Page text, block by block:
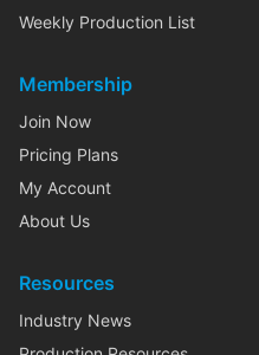
Weekly Production List
Membership
Join Now
Pricing Plans
My Account
About Us
Resources
Industry News